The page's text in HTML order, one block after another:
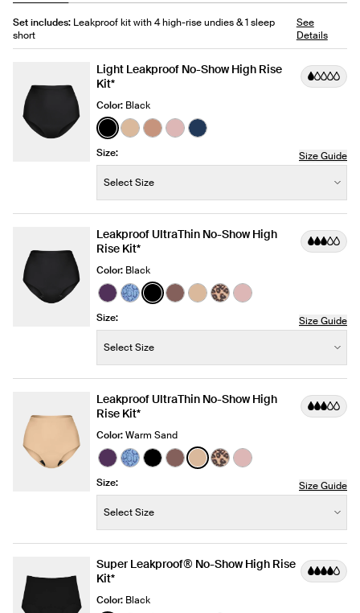
Set includes: Leakproof kit with 4 high-rise undies & 1 sleep
short
See
Details
Light Leakproof No-Show High Rise
Kit*
Color: Black
See product in Black color
See product in Warm Sand color
See product in Cavassa color
See product in Rose Water
See product in Midnight
Size:
Size Guide
Select Size
Quantity
− +
Leakproof UltraThin No-Show High
Rise Kit*
Color: Black
See product in Blackberry color
See product in Blue Serpent color
See product in Black color
See product in Sola color
See product in Warm Sand
See product in
See product in
Size:
Size Guide
Select Size
Quantity
− +
Leakproof UltraThin No-Show High
Rise Kit*
Color:Warm Sand
See product in Blackberry color
See product in Blue Serpent color
See product in Black color
See product in Sola color
See product in Warm Sand
See product in
See product in
Size:
Size Guide
Select Size
Quantity
− +
Super Leakproof® No-Show High Rise
Kit*
Color: Black